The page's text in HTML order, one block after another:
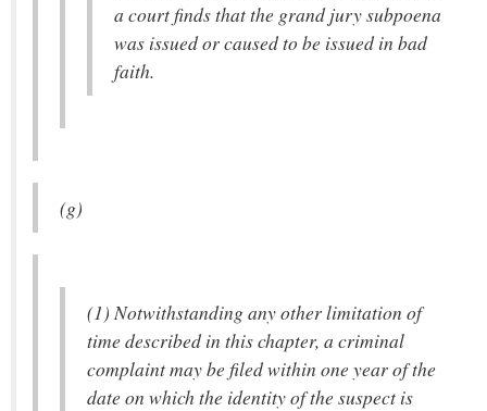
a court finds that the grand jury subpoena
was issued or caused to be issued in bad
faith.
(g)
(1) Notwithstanding any other limitation of
time described in this chapter, a criminal
complaint may be filed within one year of the
date on which the identity of the suspect is